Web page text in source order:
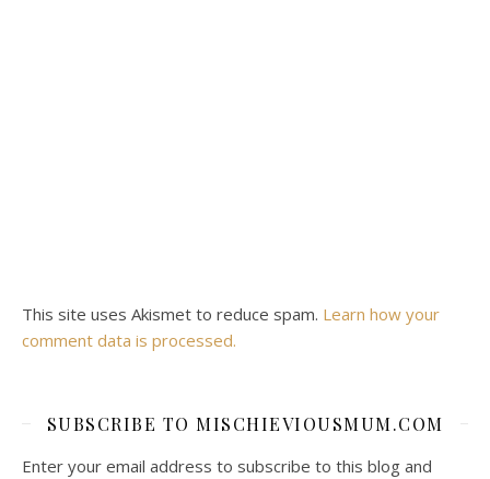
This site uses Akismet to reduce spam. Learn how your
comment data is processed.
SUBSCRIBE TO MISCHIEVIOUSMUM.COM
Enter your email address to subscribe to this blog and